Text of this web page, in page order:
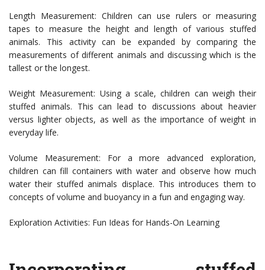
Length Measurement: Children can use rulers or measuring
tapes to measure the height and length of various stuffed
animals. This activity can be expanded by comparing the
measurements of different animals and discussing which is the
tallest or the longest.
Weight Measurement: Using a scale, children can weigh their
stuffed animals. This can lead to discussions about heavier
versus lighter objects, as well as the importance of weight in
everyday life.
Volume Measurement: For a more advanced exploration,
children can fill containers with water and observe how much
water their stuffed animals displace. This introduces them to
concepts of volume and buoyancy in a fun and engaging way.
Exploration Activities: Fun Ideas for Hands-On Learning